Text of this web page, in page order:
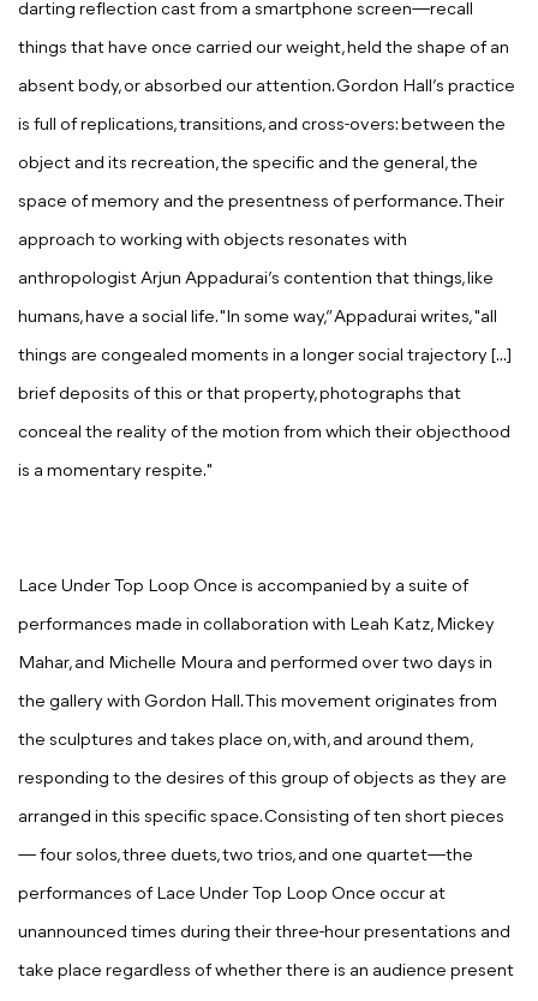
darting reflection cast from a smartphone screen—recall
things that have once carried our weight, held the shape of an
absent body, or absorbed our attention. Gordon Hall’s practice
is full of replications, transitions, and cross-overs: between the
object and its recreation, the specific and the general, the
space of memory and the presentness of performance. Their
approach to working with objects resonates with
anthropologist Arjun Appadurai’s contention that things, like
humans, have a social life. "In some way,” Appadurai writes, "all
things are congealed moments in a longer social trajectory [...]
brief deposits of this or that property, photographs that
conceal the reality of the motion from which their objecthood
is a momentary respite."
Lace Under Top Loop Once is accompanied by a suite of
performances made in collaboration with Leah Katz, Mickey
Mahar, and Michelle Moura and performed over two days in
the gallery with Gordon Hall. This movement originates from
the sculptures and takes place on, with, and around them,
responding to the desires of this group of objects as they are
arranged in this specific space. Consisting of ten short pieces
— four solos, three duets, two trios, and one quartet—the
performances of Lace Under Top Loop Once occur at
unannounced times during their three-hour presentations and
take place regardless of whether there is an audience present